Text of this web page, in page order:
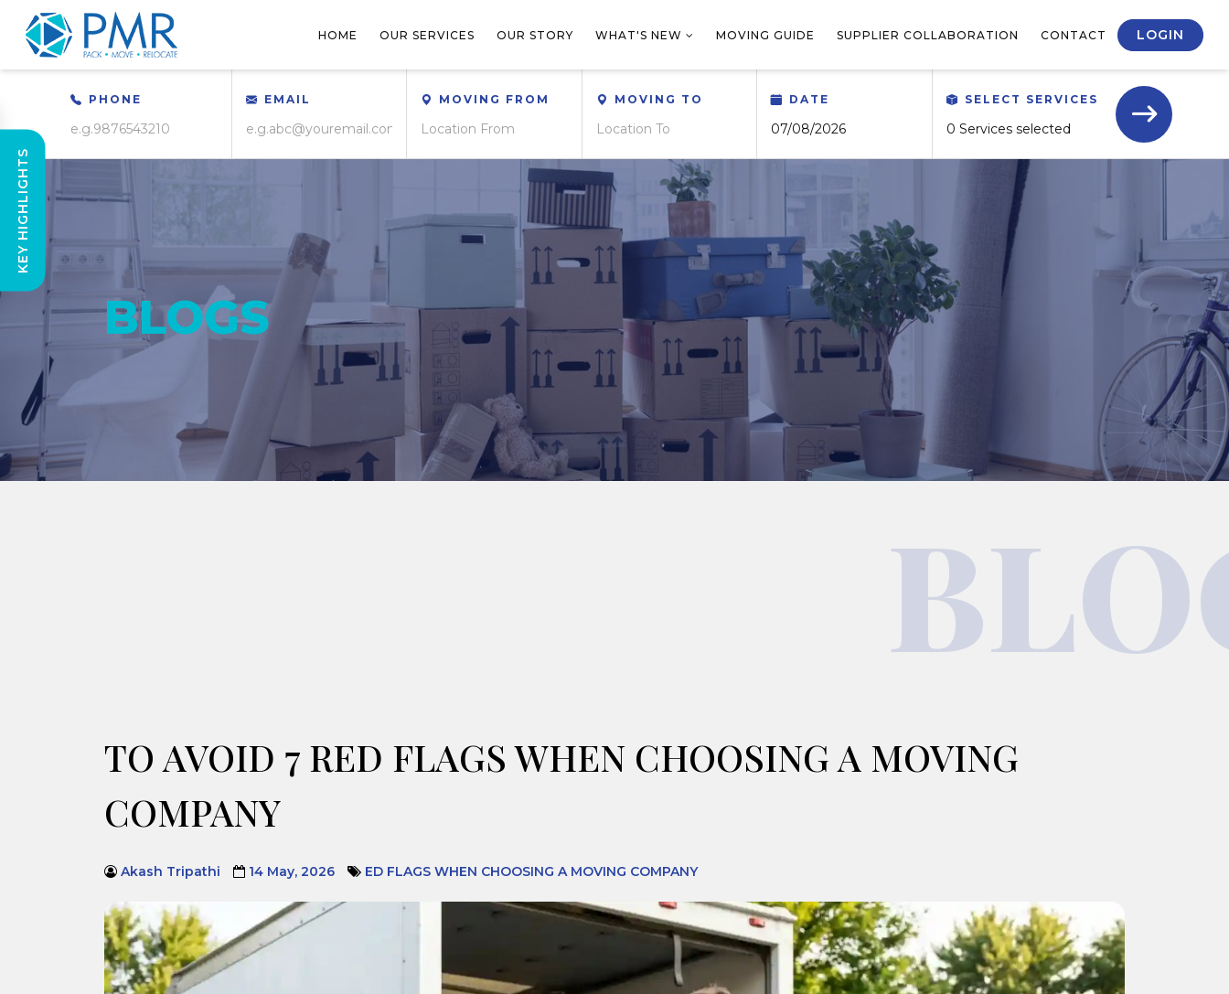
HOME OUR SERVICES OUR STORY WHAT'S NEW MOVING GUIDE SUPPLIER COLLABORATION CONTACT LOGIN
PHONE EMAIL MOVING FROM MOVING TO DATE SELECT SERVICES
0 Services selected
BLOGS
TO AVOID 7 RED FLAGS WHEN CHOOSING A MOVING
COMPANY
Akash Tripathi 14 May, 2026 ED FLAGS WHEN CHOOSING A MOVING COMPANY
KEY HIGHLIGHTS